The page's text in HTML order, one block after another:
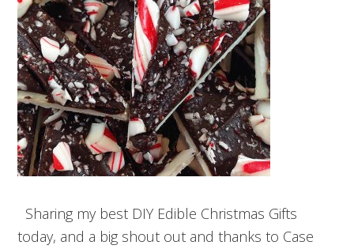
Sharing my best DIY Edible Christmas Gifts
today, and a big shout out and thanks to Case